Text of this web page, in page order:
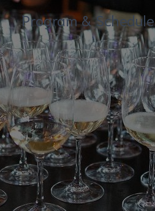
Program & Schedule